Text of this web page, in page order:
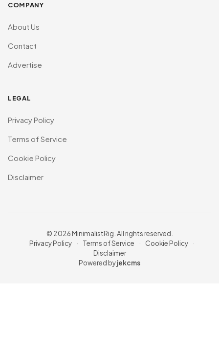
COMPANY
About Us
Contact
Advertise
LEGAL
Privacy Policy
Terms of Service
Cookie Policy
Disclaimer
© 2026 MinimalistRig. All rights reserved.
Privacy Policy
· Terms of Service · Cookie Policy
·
Disclaimer
Powered byjekcms